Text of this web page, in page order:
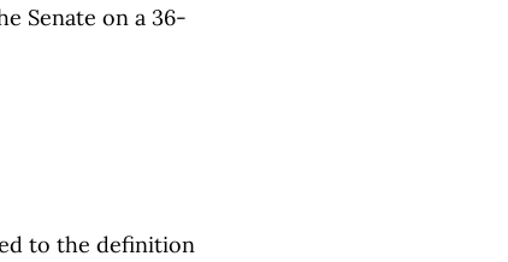
Senate on a 36-
to the definition